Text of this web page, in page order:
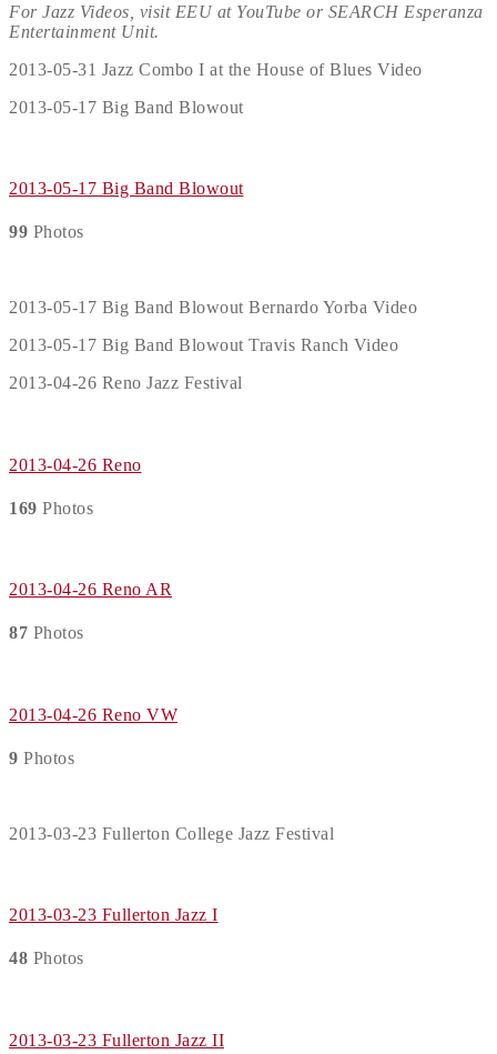
For Jazz Videos, visit EEU at YouTube or SEARCH Esperanza
Entertainment Unit.
2013-05-31 Jazz Combo I at the House of Blues Video
2013-05-17 Big Band Blowout
2013-05-17 Big Band Blowout
99 Photos
2013-05-17 Big Band Blowout Bernardo Yorba Video
2013-05-17 Big Band Blowout Travis Ranch Video
2013-04-26 Reno Jazz Festival
2013-04-26 Reno
169 Photos
2013-04-26 Reno AR
87 Photos
2013-04-26 Reno VW
9 Photos
2013-03-23 Fullerton College Jazz Festival
2013-03-23 Fullerton Jazz I
48 Photos
2013-03-23 Fullerton Jazz II